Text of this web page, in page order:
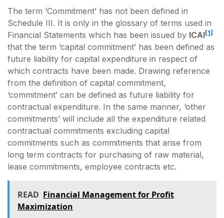
The term ‘Commitment’ has not been defined in
Schedule III. It is only in the glossary of terms used in
Financial Statements which has been issued by ICAI[1]
that the term ‘capital commitment’ has been defined as
future liability for capital expenditure in respect of
which contracts have been made. Drawing reference
from the definition of capital commitment,
‘commitment’ can be defined as future liability for
contractual expenditure. In the same manner, ‘other
commitments’ will include all the expenditure related
contractual commitments excluding capital
commitments such as commitments that arise from
long term contracts for purchasing of raw material,
lease commitments, employee contracts etc.
READ Financial Management for Profit
Maximization